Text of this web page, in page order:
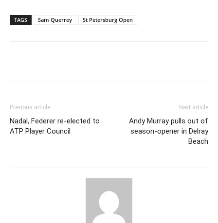
TAGS Sam Querrey St Petersburg Open
Previous article
Nadal, Federer re-elected to
ATP Player Council
Next article
Andy Murray pulls out of
season-opener in Delray
Beach